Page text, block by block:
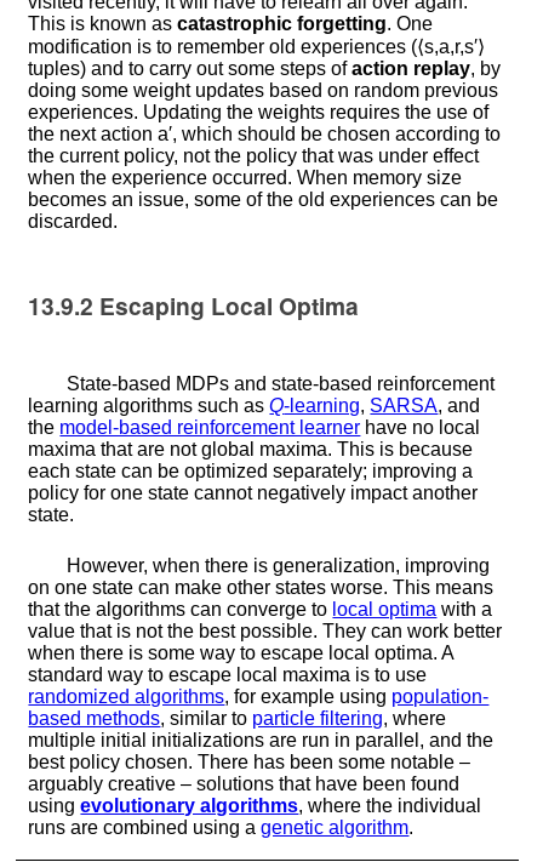
This is known ascatastrophic forgetting. One
modification is to remember old experiences (⟨s,a,r,s′⟩
tuples) and to carry out some steps ofaction replay, by
doing some weight updates based on random previous
experiences. Updating the weights requires the use of
the next actiona′, which should be chosen according to
the current policy, not the policy that was under effect
when the experience occurred. When memory size
becomes an issue, some of the old experiences can be
discarded.
13.9.2 Escaping Local Optima
State-based MDPs and state-based reinforcement
learning algorithms such asQ-learning, SARSA, and
the model-based reinforcement learner have no local
maxima that are not global maxima. This is because
each state can be optimized separately; improving a
policy for one state cannot negatively impact another
state.
However, when there is generalization, improving
on one state can make other states worse. This means
that the algorithms can converge to local optima with a
value that is not the best possible. They can work better
when there is some way to escape local optima. A
standard way to escape local maxima is to use
randomized algorithms, for example using population-
based methods, similar to particle filtering, where
multiple initial initializations are run in parallel, and the
best policy chosen. There has been some notable –
arguably creative – solutions that have been found
usingevolutionary algorithms, where the individual
runs are combined using agenetic algorithm.